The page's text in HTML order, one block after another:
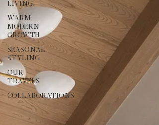
LIVING
WARM
MODERN
GROWTH
SEASONAL
STYLING
OUR
TRAVELS
COLLABORATIONS